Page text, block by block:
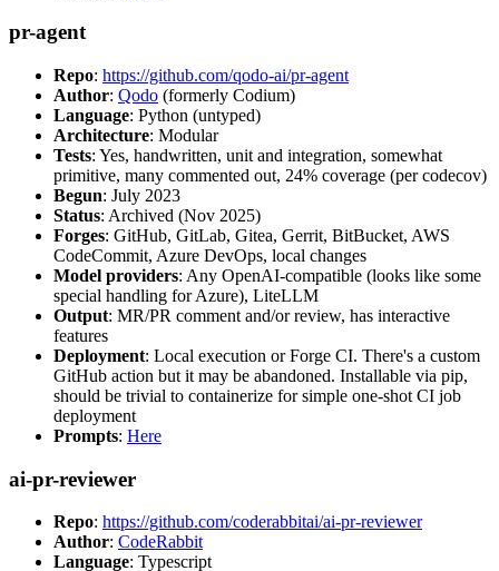
pr-agent
Repo: https://github.com/qodo-ai/pr-agent
Author: Qodo (formerly Codium)
Language: Python (untyped)
Architecture: Modular
Tests: Yes, handwritten, unit and integration, somewhat
primitive, many commented out, 24% coverage (per codecov)
Begun: July 2023
Status: Archived (Nov 2025)
Forges: GitHub, GitLab, Gitea, Gerrit, BitBucket, AWS
CodeCommit, Azure DevOps, local changes
Model providers: Any OpenAI-compatible (looks like some
special handling for Azure), LiteLLM
Output: MR/PR comment and/or review, has interactive
features
Deployment: Local execution or Forge CI. There's a custom
GitHub action but it may be abandoned. Installable via pip,
should be trivial to containerize for simple one-shot CI job
deployment
Prompts: Here
ai-pr-reviewer
Repo: https://github.com/coderabbitai/ai-pr-reviewer
Author: CodeRabbit
Language: Typescript